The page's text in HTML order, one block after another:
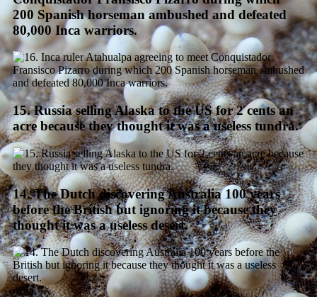
200 Spanish horseman ambushed and defeated
80,000 Inca warriors.
15. Russia selling Alaska to the US for 2 cents an
acre because they thought it was a useless tundra.
14. The Dutch discovering Australia 100 years
before the British but ignoring it because they
thought it was a useless desert.